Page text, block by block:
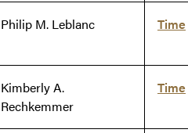
Philip M. Leblanc Time
Kimberly A.
Rechkemmer
Time